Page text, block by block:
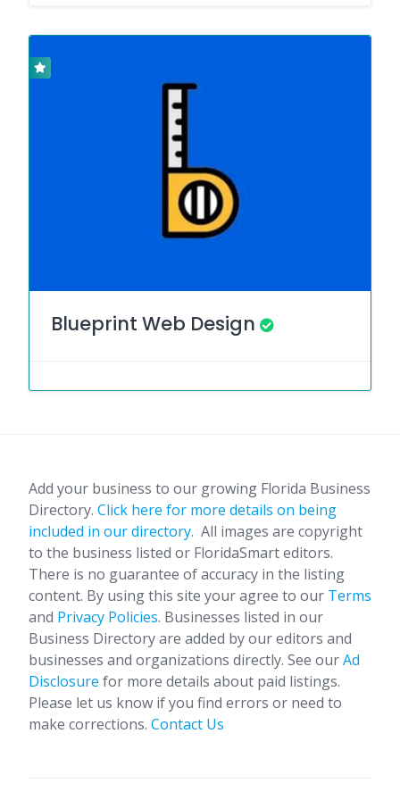
Blueprint Web Design
Add your business to our growing Florida Business
Directory. Click here for more details on being
included in our directory. All images are copyright
to the business listed or FloridaSmart editors.
There is no guarantee of accuracy in the listing
content. By using this site your agree to our Terms
and Privacy Policies. Businesses listed in our
Business Directory are added by our editors and
businesses and organizations directly. See ourAd
Disclosure for more details about paid listings.
Please let us know if you find errors or need to
make corrections. Contact Us